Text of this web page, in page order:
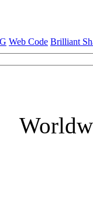
Web Code Brilliant